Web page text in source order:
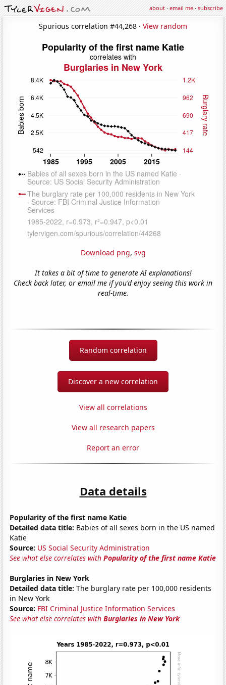
about·email me·subscribe
Spurious correlation #44,268 · View random
Download png, svg
It takes a bit of time to generate AI explanations!
Check back later, or email me if you'd enjoy seeing this work in
real-time.
Random correlation
Discover a new correlation
View all correlations
View all research papers
Report an error
Data details
Popularity of the first name Katie
Detailed data title: Babies of all sexes born in the US named
Katie
Source: US Social Security Administration
See what else correlates withPopularity of the first name Katie
Burglaries in New York
Detailed data title: The burglary rate per 100,000 residents
in New York
Source: FBI Criminal Justice Information Services
See what else correlates withBurglaries in New York